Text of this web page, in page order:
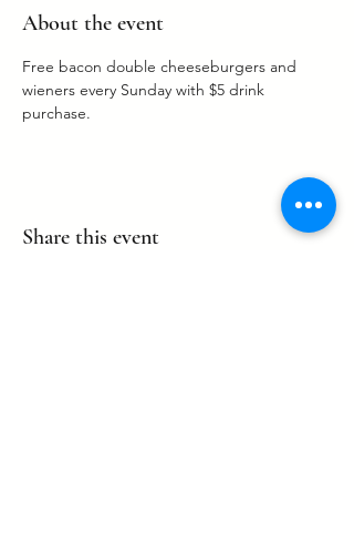
About the event
Free bacon double cheeseburgers and
wieners every Sunday with $5 drink
purchase.
Share this event